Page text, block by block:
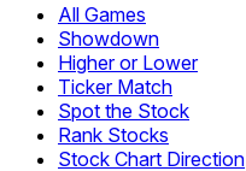
All Games
Showdown
Higher or Lower
Ticker Match
Spot the Stock
Rank Stocks
Stock Chart Direction